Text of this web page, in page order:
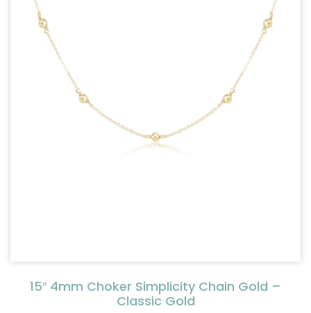
15″ 4mm Choker Simplicity Chain Gold –
Classic Gold